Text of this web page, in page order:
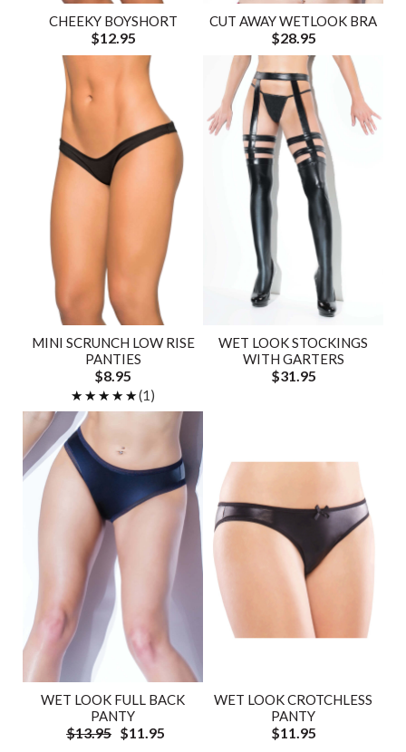
CHEEKY BOYSHORT
$12.95
CUT AWAY WETLOOK BRA
$28.95
MINI SCRUNCH LOW RISE
PANTIES
$8.95
★★★★★
★★★★★(1)
WET LOOK STOCKINGS
WITH GARTERS
$31.95
WET LOOK FULL BACK
PANTY
$13.95 $11.95
WET LOOK CROTCHLESS
PANTY
$11.95